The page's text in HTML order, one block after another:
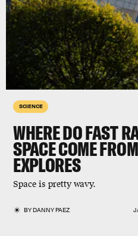
SCIENCE
WHERE DO FAST
SPACE COME
EXPLORES
Space is pretty wavy.
BYDANNY PAEZ